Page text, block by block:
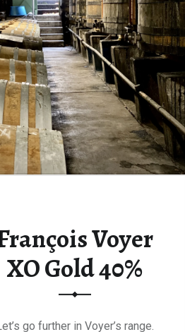
Voyer
XO Gold 40%
go further in Voyer’s range.